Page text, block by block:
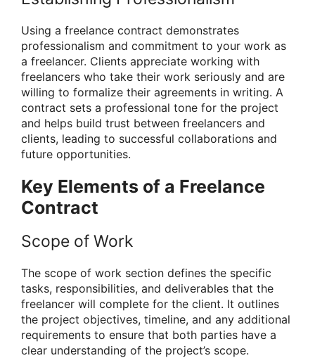
Using a freelance contract demonstrates
professionalism and commitment to your work as
a freelancer. Clients appreciate working with
freelancers who take their work seriously and are
willing to formalize their agreements in writing. A
contract sets a professional tone for the project
and helps build trust between freelancers and
clients, leading to successful collaborations and
future opportunities.
Key Elements of a Freelance
Contract
Scope of Work
The scope of work section defines the specific
tasks, responsibilities, and deliverables that the
freelancer will complete for the client. It outlines
the project objectives, timeline, and any additional
requirements to ensure that both parties have a
clear understanding of the project’s scope.